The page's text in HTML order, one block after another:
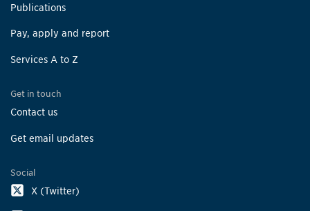
Publications
Pay, apply and report
Services A to Z
Get in touch
Contact us
Get email updates
Social
X (Twitter)